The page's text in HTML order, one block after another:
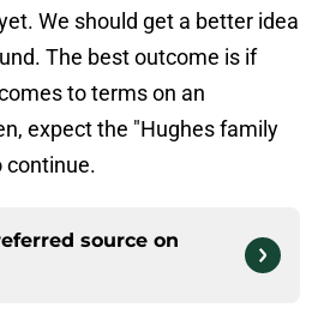
We should get a better idea
The best outcome is if
to terms on an
expect the "Hughes family
continue.
source on